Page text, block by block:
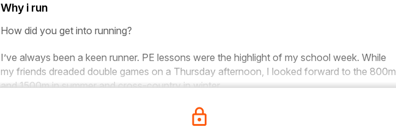
Why i run
How did you get into running?
I’ve always been a keen runner. PE lessons were the highlight of my school week. While
my friends dreaded double games on a Thursday afternoon, I looked forward to the 800m
and 1500m in summer and cross-country in winter.